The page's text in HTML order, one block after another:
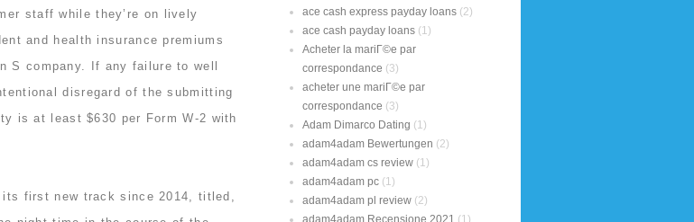
staff while they’re on lively
and health insurance premiums
S company. If any failure to well
disregard of the submitting
is at least $630 per Form W-2 with
its first new track since 2014, titled,
ace cash express payday loans (2)
ace cash payday loans (1)
Acheter la mariГ©e par
correspondance (3)
acheter une mariГ©e par
correspondance (3)
Adam Dimarco Dating (1)
adam4adam Bewertungen (2)
adam4adam cs review (1)
adam4adam pc (1)
adam4adam pl review (2)
adam4adam Recensione 2021 (1)